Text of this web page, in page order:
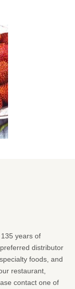
years of
distributor
foods, and
restaurant,
contact one of